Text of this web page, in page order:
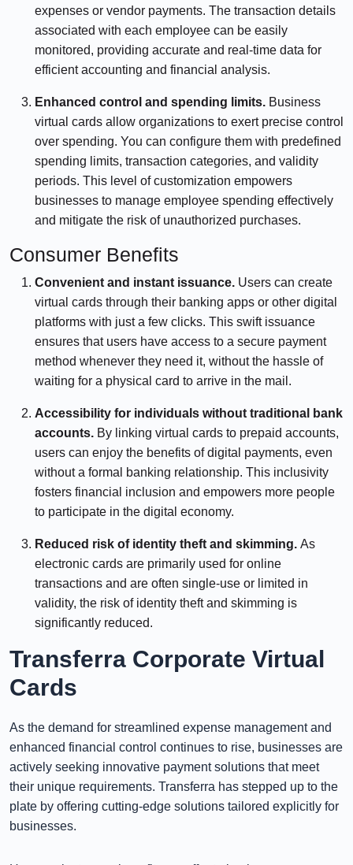
expenses or vendor payments. The transaction details
associated with each employee can be easily
monitored, providing accurate and real-time data for
efficient accounting and financial analysis.
Enhanced control and spending limits. Business
virtual cards allow organizations to exert precise control
over spending. You can configure them with predefined
spending limits, transaction categories, and validity
periods. This level of customization empowers
businesses to manage employee spending effectively
and mitigate the risk of unauthorized purchases.
Consumer Benefits
Convenient and instant issuance. Users can create
virtual cards through their banking apps or other digital
platforms with just a few clicks. This swift issuance
ensures that users have access to a secure payment
method whenever they need it, without the hassle of
waiting for a physical card to arrive in the mail.
Accessibility for individuals without traditional bank
accounts. By linking virtual cards to prepaid accounts,
users can enjoy the benefits of digital payments, even
without a formal banking relationship. This inclusivity
fosters financial inclusion and empowers more people
to participate in the digital economy.
Reduced risk of identity theft and skimming. As
electronic cards are primarily used for online
transactions and are often single-use or limited in
validity, the risk of identity theft and skimming is
significantly reduced.
Transferra Corporate Virtual
Cards
As the demand for streamlined expense management and
enhanced financial control continues to rise, businesses are
actively seeking innovative payment solutions that meet
their unique requirements. Transferra has stepped up to the
plate by offering cutting-edge solutions tailored explicitly for
businesses.